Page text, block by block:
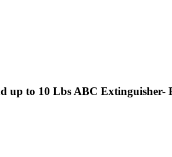
up to 10 Lbs ABC Extinguisher-